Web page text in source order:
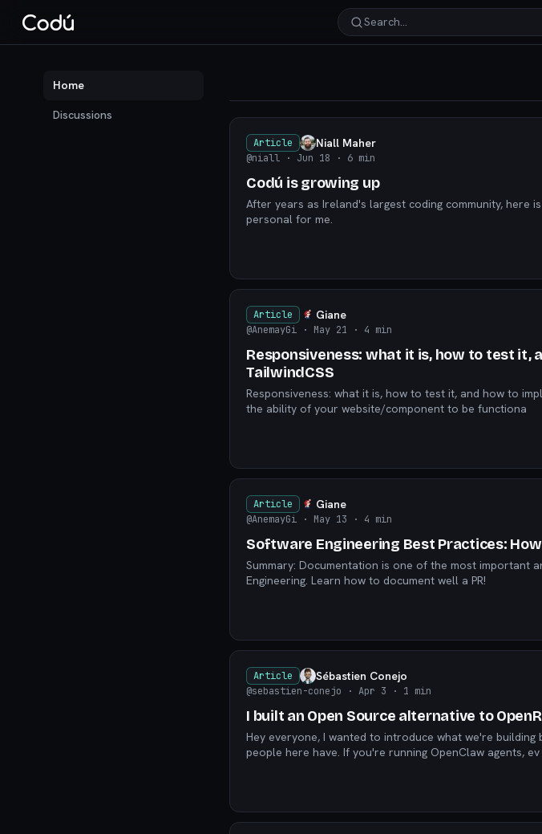
Search…
Home
Discussions
Article Niall Maher
@niall · Jun 18 · 6 min
Codú is growing up
After years as Ireland's largest coding community, here
personal for me.
Article Giane
@AnemayGi · May 21 · 4 min
Responsiveness: what it is, how to test it,
TailwindCSS
Responsiveness: what it is, how to test it, and how to implement it in
the ability of your website/component to be functiona
Article Giane
@AnemayGi · May 13 · 4 min
Software Engineering Best Practices:
Summary: Documentation is one of the most important
Engineering. Learn how to document well a PR!
Article Sébastien Conejo
@sebastien-conejo · Apr 3 · 1 min
I built an Open Source alternative to
Hey everyone, I wanted to introduce what we're building because I it's solving a problem a lot of
people here have. If you're running OpenClaw agents, ev